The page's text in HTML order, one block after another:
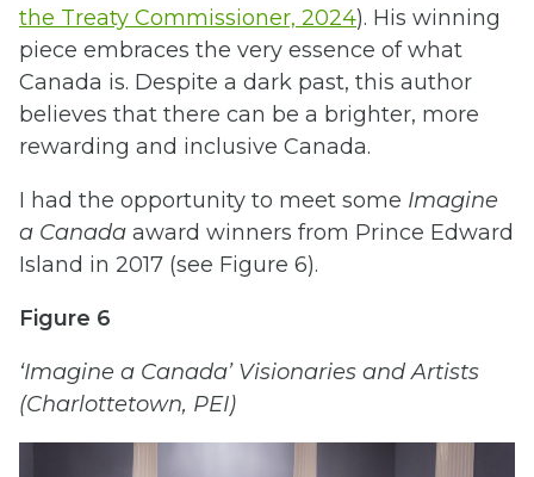
the Treaty Commissioner, 2024). His winning
piece embraces the very essence of what
Canada is. Despite a dark past, this author
believes that there can be a brighter, more
rewarding and inclusive Canada.
I had the opportunity to meet some Imagine
a Canada award winners from Prince Edward
Island in 2017 (see Figure 6).
Figure 6
‘Imagine a Canada’ Visionaries and Artists
(Charlottetown, PEI)